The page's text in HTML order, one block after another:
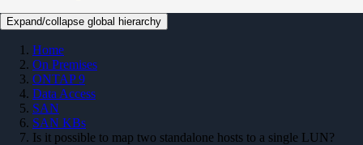
Expand/collapse global hierarchy
Home
On Premises
ONTAP 9
Data Access
SAN
SAN KBs
Is it possible to map two standalone hosts to a single LUN?